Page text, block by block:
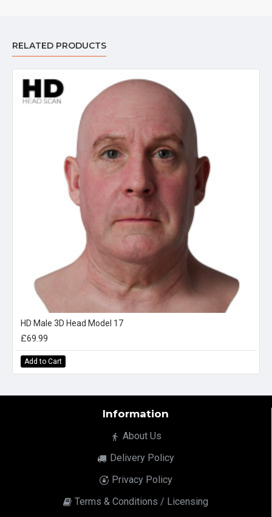
RELATED PRODUCTS
HD Male 3D Head Model 17
£69.99
Add to Cart
Information
About Us
Delivery Policy
Privacy Policy
Terms & Conditions / Licensing